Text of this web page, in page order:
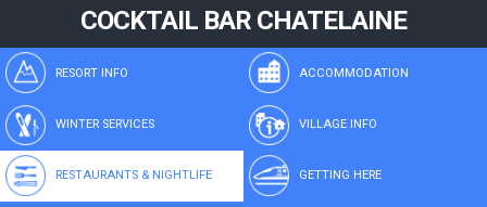
COCKTAIL BAR CHATELAINE
RESORT INFO ACCOMMODATION
WINTER SERVICES VILLAGE INFO
RESTAURANTS & NIGHTLIFE GETTING HERE